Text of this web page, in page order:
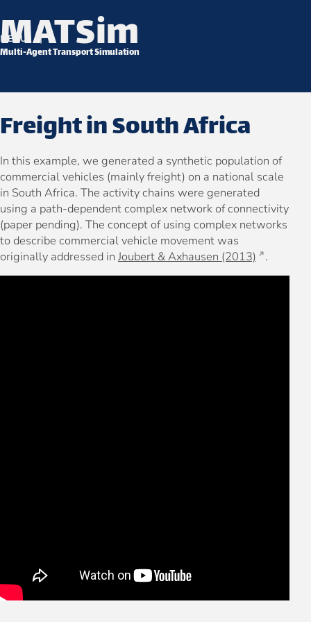
Skip to content
MATSim
Multi-Agent Transport Simulation
MENU
Freight in South Africa
In this example, we generated a synthetic population of
commercial vehicles (mainly freight) on a national scale
in South Africa. The activity chains were generated
using a path-dependent complex network of connectivity
(paper pending). The concept of using complex networks
to describe commercial vehicle movement was
originally addressed in Joubert & Axhausen (2013) .